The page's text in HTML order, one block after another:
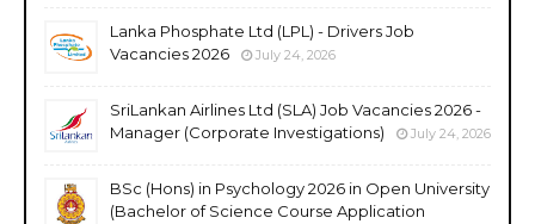
Lanka Phosphate Ltd (LPL) - Drivers Job
Vacancies 2026
July 24, 2026
SriLankan Airlines Ltd (SLA) Job Vacancies 2026 -
Manager (Corporate Investigations)
July 24, 2026
BSc (Hons) in Psychology 2026 in Open University
(Bachelor of Science Course Application